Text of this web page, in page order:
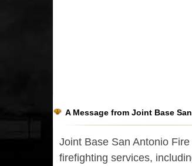
A Message from Joint Base
Joint Base San Antonio
firefighting services,